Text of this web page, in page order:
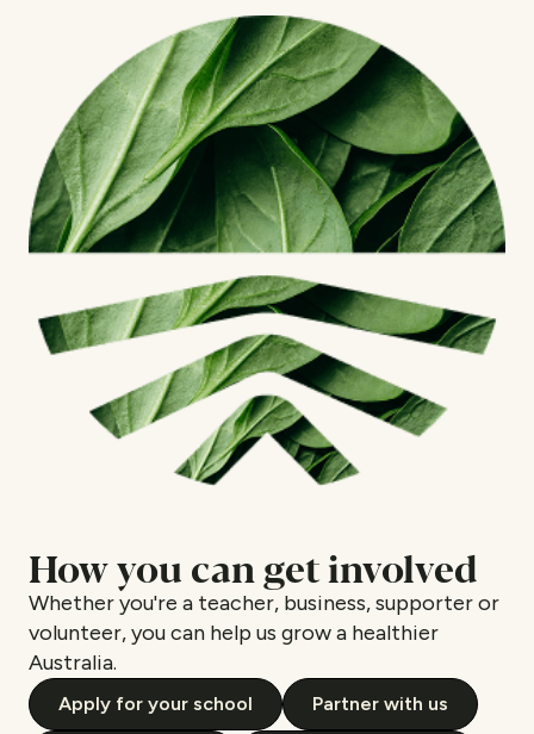
How you can get involved
Whether you're a teacher, business, supporter or
volunteer, you can help us grow a healthier
Australia.
Apply for your school Partner with us